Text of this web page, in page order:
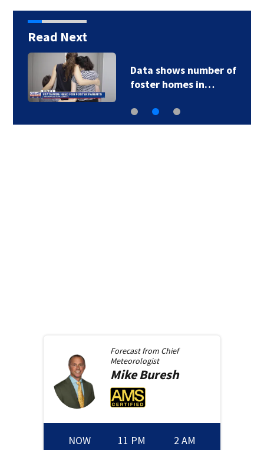
Read Next
Data shows number of
foster homes in…
Forecast from Chief
Meteorologist
Mike Buresh
NOW 11 PM 2 AM